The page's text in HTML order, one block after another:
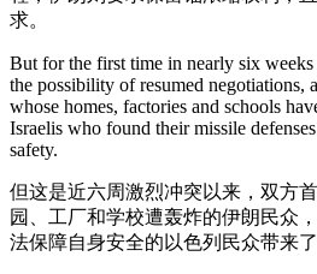
求。
But for the first time in nearly six
the possibility of resumed negotiations,
whose homes, factories and schools
Israelis who found their missile
safety.
但这是近六周激烈冲突以来，双方
园、工厂和学校遭轰炸的伊朗民众
法保障自身安全的以色列民众带来了